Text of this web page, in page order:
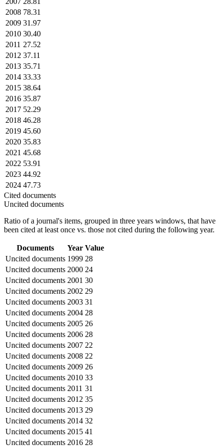
2008 78.31
2009 31.97
2010 30.40
2011 27.52
2012 37.11
2013 35.71
2014 33.33
2015 38.64
2016 35.87
2017 52.29
2018 46.28
2019 45.60
2020 35.83
2021 45.68
2022 53.91
2023 44.92
2024 47.73
Cited documents
Uncited documents
Ratio of a journal's items, grouped in three years windows, that have
been cited at least once vs. those not cited during the following year.
Documents Year Value
Uncited documents 1999 28
Uncited documents 2000 24
Uncited documents 2001 30
Uncited documents 2002 29
Uncited documents 2003 31
Uncited documents 2004 28
Uncited documents 2005 26
Uncited documents 2006 28
Uncited documents 2007 22
Uncited documents 2008 22
Uncited documents 2009 26
Uncited documents 2010 33
Uncited documents 2011 31
Uncited documents 2012 35
Uncited documents 2013 29
Uncited documents 2014 32
Uncited documents 2015 41
Uncited documents 2016 28